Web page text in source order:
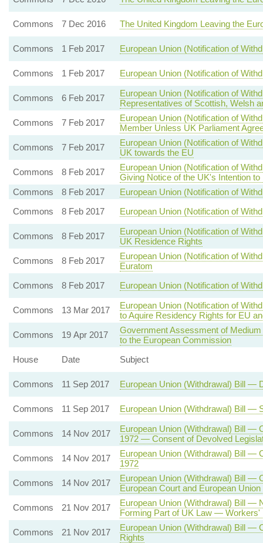
Commons 7 Dec 2016 The United Kingdom Leaving the
Commons 1 Feb 2017 European Union (Notification of
Commons 1 Feb 2017 European Union (Notification of
Commons 6 Feb 2017
European Union (Notification of
Representatives of Scottish, Welsh
Commons
7 Feb 2017
European Union (Notification of
Member Unless UK Parliament
Commons
7 Feb 2017
European Union (Notification of
UK towards the EU
Commons
8 Feb 2017
European Union (Notification of
Giving Notice of the UK's Intention to
Commons
8 Feb 2017
European Union (Notification of
Commons
8 Feb 2017 European Union (Notification of
Commons 8 Feb 2017
European Union (Notification of
UK Residence Rights
Commons
8 Feb 2017
European Union (Notification of
Euratom
Commons
8 Feb 2017 European Union (Notification of
Commons 13 Mar 2017
European Union (Notification of
to Aquire Residency Rights for EU
Commons
19 Apr 2017
Government Assessment of
to the European Commission
House
Date Subject
Commons 11 Sep 2017 European Union (Withdrawal) Bill —
Commons 11 Sep 2017 European Union (Withdrawal) Bill —
Commons 14 Nov 2017
European Union (Withdrawal) Bill —
1972 — Consent of Devolved
Commons
14 Nov 2017
European Union (Withdrawal) Bill —
1972
Commons
14 Nov 2017
European Union (Withdrawal) Bill
European Court and European
Commons
21 Nov 2017
European Union (Withdrawal) Bill —
Forming Part of UK Law — Workers'
Commons
21 Nov 2017
European Union (Withdrawal) Bill —
Rights